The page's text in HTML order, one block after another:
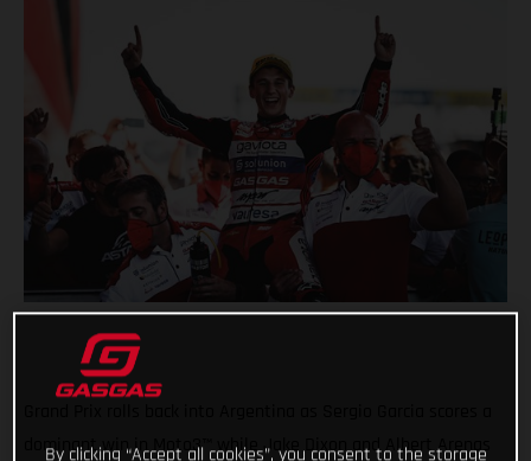
dominant win in Moto3™ while Jake Dixon and Albert Arenas
By clicking “Accept all cookies”, you consent to the storage